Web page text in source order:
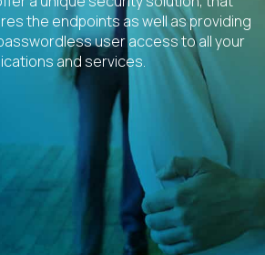
the endpoints as well as providing
user access to all your
and services.